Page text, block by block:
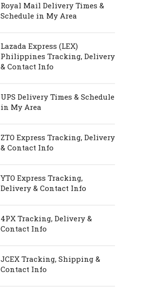
Royal Mail Delivery Times &
Schedule in My Area
Lazada Express (LEX)
Philippines Tracking, Delivery
& Contact Info
UPS Delivery Times & Schedule
in My Area
ZTO Express Tracking, Delivery
& Contact Info
YTO Express Tracking,
Delivery & Contact Info
4PX Tracking, Delivery &
Contact Info
JCEX Tracking, Shipping &
Contact Info